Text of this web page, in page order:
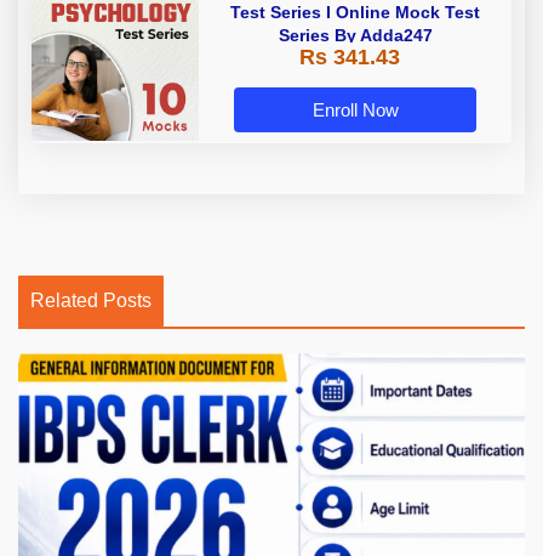
Test Series I Online Mock Test
Series By Adda247
Rs 341.43
Enroll Now
Related Posts